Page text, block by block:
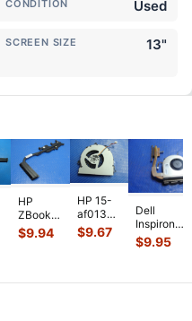
CONDITION Used
SCREEN SIZE 13"
HP
ZBook
14 14"
G2
CPU
$9.94
HP 15-
af013cl
15.6"
Genuine
Cooling
$9.67
Dell
Inspiron
15-3541
15.6" CPU
$9.95